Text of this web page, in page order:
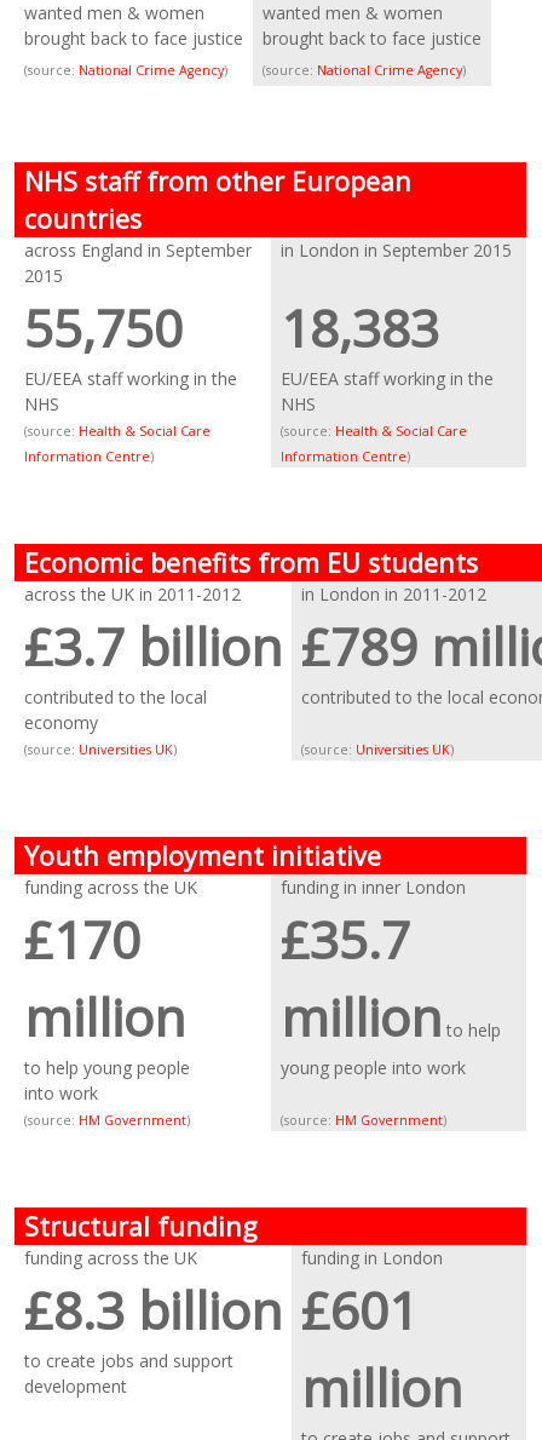
wanted men & women
brought back to face justice
wanted men & women
brought back to face justice
(source: National Crime Agency) (source: National Crime Agency)
NHS staff from other European
countries
across England in September
2015
in London in September 2015
55,750
EU/EEA staff working in the
NHS
18,383
EU/EEA staff working in the
NHS
(source: Health & Social Care
Information Centre)
(source: Health & Social Care
Information Centre)
Economic benefits from EU students
across the UK in 2011-2012 in London in 2011-2012
£3.7 billion
contributed to the local
economy
£789
contributed to the local
(source: Universities UK) (source: Universities UK)
Youth employment initiative
funding across the UK funding in inner London
£170
million
to help young people
into work
£35.7
million to help
young people into work
(source: HM Government) (source: HM Government)
Structural funding
funding across the UK funding in London
£8.3 billion
to create jobs and support
development
£601
million